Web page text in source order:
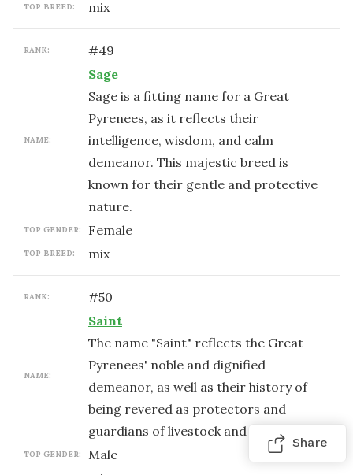
TOP BREED: mix
RANK: #49
NAME:
Sage
Sage is a fitting name for a Great
Pyrenees, as it reflects their
intelligence, wisdom, and calm
demeanor. This majestic breed is
known for their gentle and protective
nature.
TOP GENDER: female
TOP BREED: mix
RANK: #50
NAME:
Saint
The name "Saint" reflects the Great
Pyrenees' noble and dignified
demeanor, as well as their history of
being revered as protectors and
guardians of livestock and families.
TOP GENDER: male
Share